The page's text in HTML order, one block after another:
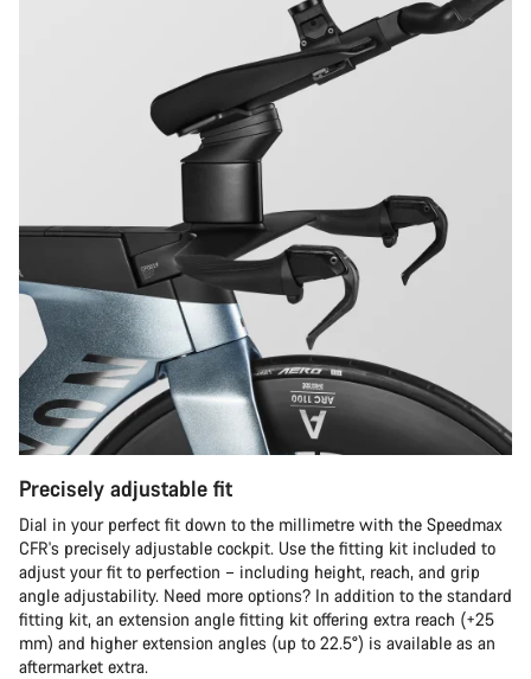
Precisely adjustable fit
Dial in your perfect fit down to the millimetre with the Speedmax
CFR's precisely adjustable cockpit. Use the fitting kit included to
adjust your fit to perfection – including height, reach, and grip
angle adjustability. Need more options? In addition to the standard
fitting kit, an extension angle fitting kit offering extra reach (+25
mm) and higher extension angles (up to 22.5°) is available as an
aftermarket extra.